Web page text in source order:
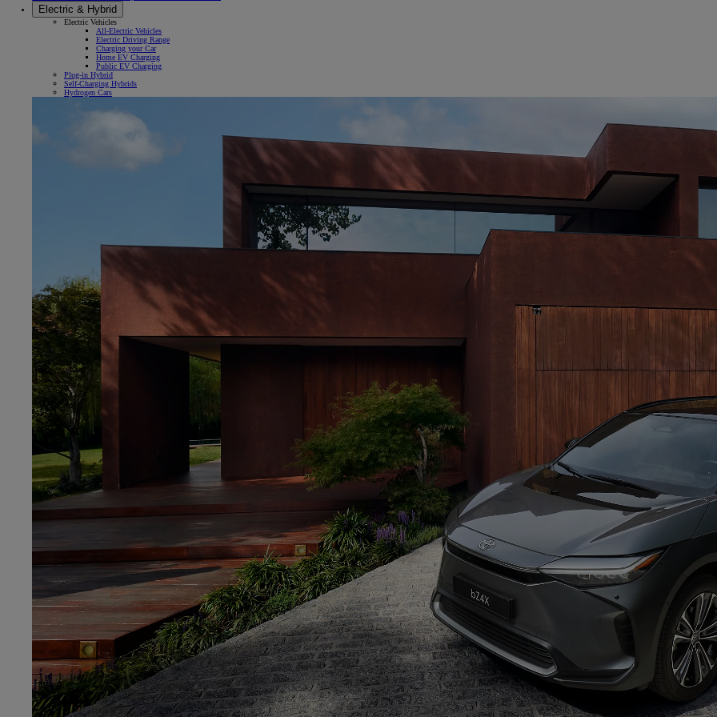
Electric & Hybrid
Electric Vehicles
All-Electric Vehicles
Electric Driving Range
Charging your Car
Home EV Charging
Public EV Charging
Plug-in Hybrid
Self-Charging Hybrids
Hydrogen Cars